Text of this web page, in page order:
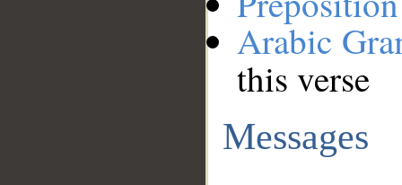
Arabic
this verse
Messages